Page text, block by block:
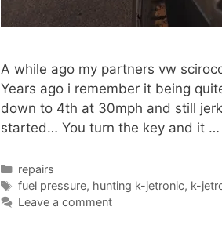
A while ago my partners vw
Years ago i remember it being
down to 4th at 30mph and still
started… You turn the key and it …
Categories
repairs
Tags
fuel pressure, hunting k-jetronic, k-
Leave a comment